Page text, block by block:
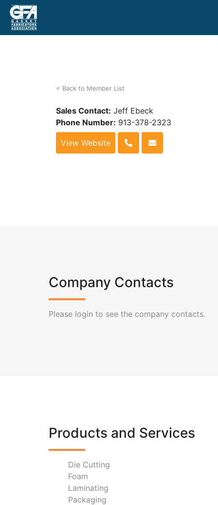
< Back to Member List
Sales Contact: Jeff Ebeck
Phone Number: 913-378-2323
View Website
Company Contacts
Please login to see the company contacts.
Products and Services
Die Cutting
Foam
Laminating
Packaging